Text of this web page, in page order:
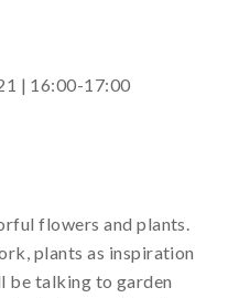
| 16:00-17:00
flowers and plants.
plants as inspiration
be talking to garden